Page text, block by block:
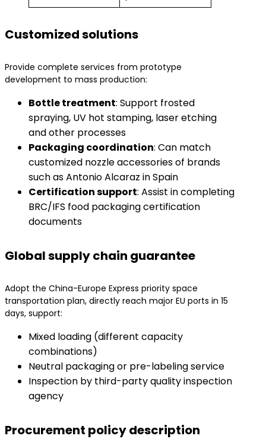
Customized solutions
Provide complete services from prototype
development to mass production:
​Bottle treatment​​: Support frosted
spraying, UV hot stamping, laser etching
and other processes
​Packaging coordination​​: Can match
customized nozzle accessories of brands
such as Antonio Alcaraz in Spain
​Certification support​​: Assist in completing
BRC/IFS food packaging certification
documents
Global supply chain guarantee
Adopt the China-Europe Express priority space
transportation plan, directly reach major EU ports in 15
days, support:
Mixed loading (different capacity
combinations)
Neutral packaging or pre-labeling service
Inspection by third-party quality inspection
agency
Procurement policy description